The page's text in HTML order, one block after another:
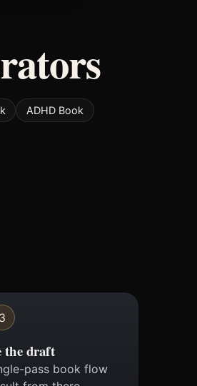
ADHD Book
3
the draft
pass book flow